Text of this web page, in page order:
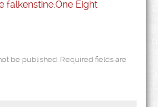
falkenstine,One Eight
be published. Required fields are